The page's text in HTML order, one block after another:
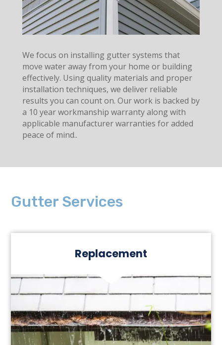
We focus on installing gutter systems that
move water away from your home or building
effectively. Using quality materials and proper
installation techniques, we deliver reliable
results you can count on. Our work is backed by
a 10 year workmanship warranty along with
applicable manufacturer warranties for added
peace of mind..
Gutter Services
Replacement